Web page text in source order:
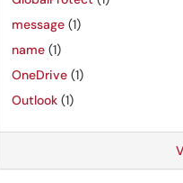
message (1)
name (1)
OneDrive (1)
Outlook (1)